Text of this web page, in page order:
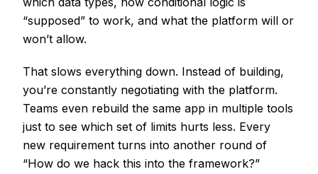
“supposed” to work, and what the platform will or
won’t allow.
That slows everything down. Instead of building,
you’re constantly negotiating with the platform.
Teams even rebuild the same app in multiple tools
just to see which set of limits hurts less. Every
new requirement turns into another round of
“How do we hack this into the framework?”